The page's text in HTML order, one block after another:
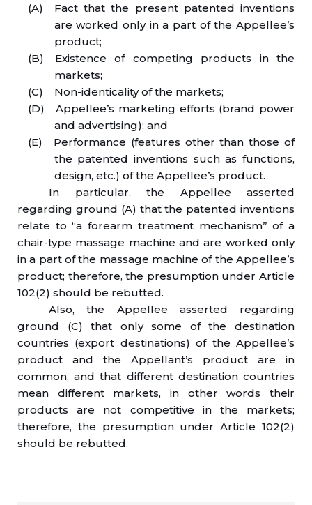
(A) Fact that the present patented inventions
are worked only in a part of the Appellee’s
product;
(B) Existence of competing products in the
markets;
(C) Non-identicality of the markets;
(D) Appellee’s marketing efforts (brand power
and advertising); and
(E) Performance (features other than those of
the patented inventions such as functions,
design, etc.) of the Appellee’s product.
In particular, the Appellee asserted
regarding ground (A) that the patented inventions
relate to “a forearm treatment mechanism” of a
chair-type massage machine and are worked only
in a part of the massage machine of the Appellee’s
product; therefore, the presumption under Article
102(2) should be rebutted.
Also, the Appellee asserted regarding
ground (C) that only some of the destination
countries (export destinations) of the Appellee’s
product and the Appellant’s product are in
common, and that different destination countries
mean different markets, in other words their
products are not competitive in the markets;
therefore, the presumption under Article 102(2)
should be rebutted.